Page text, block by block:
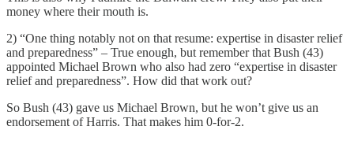
money where their mouth is.
2) “One thing notably not on that resume: expertise in disaster relief
and preparedness” – True enough, but remember that Bush (43)
appointed Michael Brown who also had zero “expertise in disaster
relief and preparedness”. How did that work out?
So Bush (43) gave us Michael Brown, but he won’t give us an
endorsement of Harris. That makes him 0-for-2.